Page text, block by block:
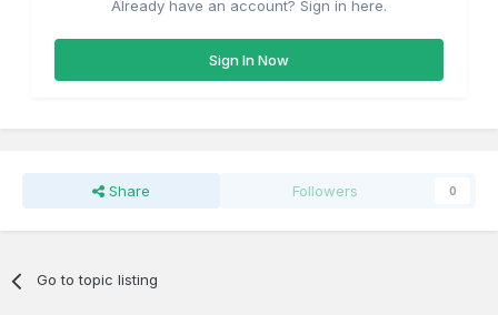
Already have an account? Sign in here.
Sign In Now
Share Followers 0
Go to topic listing